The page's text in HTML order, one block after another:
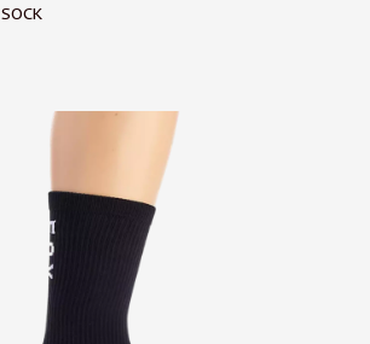
image slideshow Items